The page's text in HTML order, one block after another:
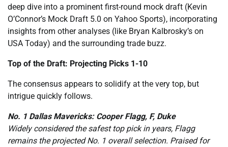
deep dive into a prominent first-round mock draft (Kevin
O’Connor’s Mock Draft 5.0 on Yahoo Sports), incorporating
insights from other analyses (like Bryan Kalbrosky’s on
USA Today) and the surrounding trade buzz.
Top of the Draft: Projecting Picks 1-10
The consensus appears to solidify at the very top, but
intrigue quickly follows.
No. 1 Dallas Mavericks: Cooper Flagg, F, Duke
Widely considered the safest top pick in years, Flagg
remains the projected No. 1 overall selection. Praised for